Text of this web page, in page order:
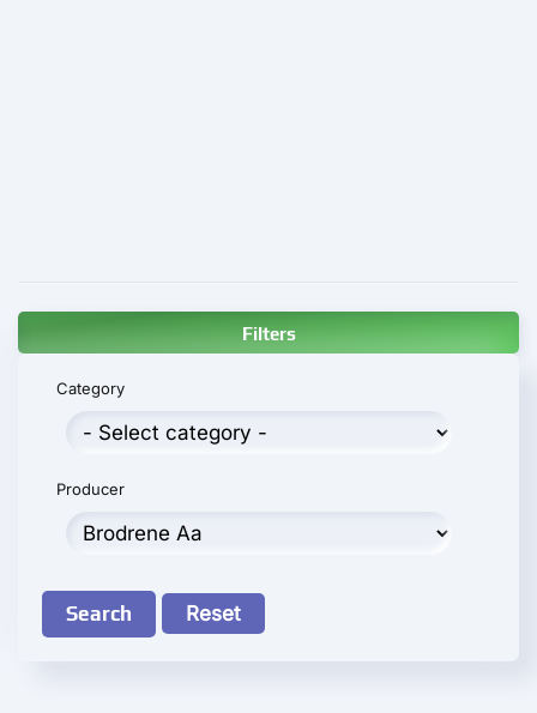
Filters
Category
Producer
Search Reset